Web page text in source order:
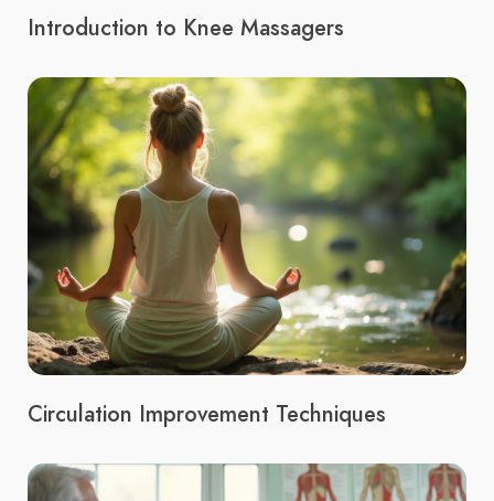
Introduction to Knee Massagers
Circulation Improvement Techniques